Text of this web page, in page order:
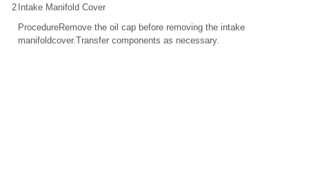
2 Intake Manifold Cover
ProcedureRemove the oil cap before removing the intake
manifoldcover.Transfer components as necessary.